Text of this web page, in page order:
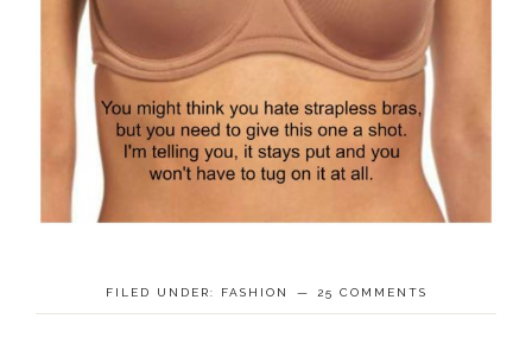
FILED UNDER: FASHION 25 COMMENTS